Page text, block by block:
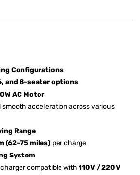
Configurations
and 8-seater options
AC Motor
smooth acceleration across various
Range
(62–75 miles) per charge
System
compatible with 110V / 220V